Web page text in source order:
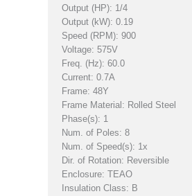
Output (HP): 1/4
Output (kW): 0.19
Speed (RPM): 900
Voltage: 575V
Freq. (Hz): 60.0
Current: 0.7A
Frame: 48Y
Frame Material: Rolled Steel
Phase(s): 1
Num. of Poles: 8
Num. of Speed(s): 1x
Dir. of Rotation: Reversible
Enclosure: TEAO
Insulation Class: B